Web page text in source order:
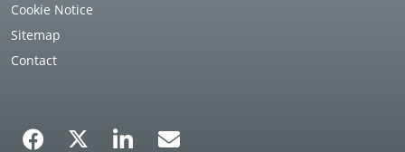
Cookie Notice
Sitemap
Contact